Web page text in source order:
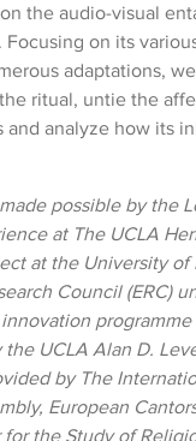
the audio-visual
Focusing on its
adaptations,
ritual, untie the
and analyze how its
possible by the
at The UCLA
at the University
Council (ERC)
the UCLA Alan D.
by The
European